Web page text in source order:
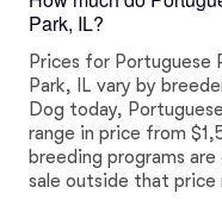
Park, IL?
Prices for Portuguese
Park, IL vary by
Dog today,
range in price from
breeding programs
sale outside that price